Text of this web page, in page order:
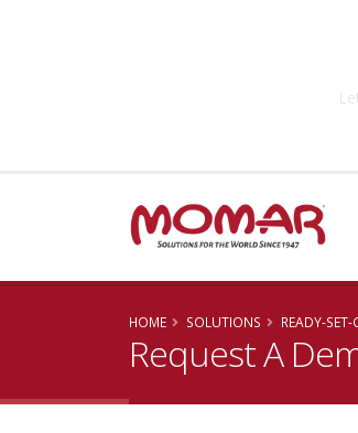
HOME SOLUTIONS READY-
Request A